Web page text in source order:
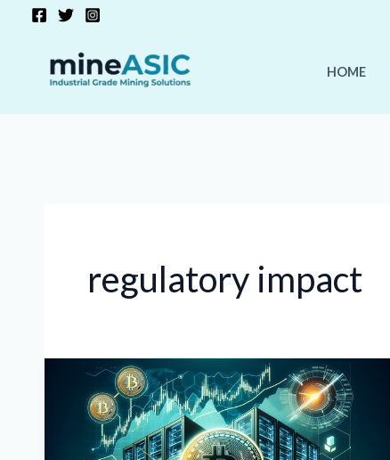
HOME
regulatory impact
Crypto
Market
Volatility:
Trends